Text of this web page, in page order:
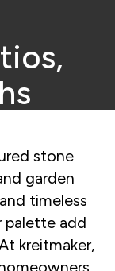
stone
garden
timeless
palette add
kreitmaker,